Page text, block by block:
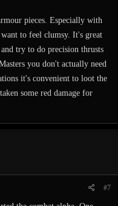
pieces. Especially with
to feel clumsy. It's great
try to do precision thrusts
you don't actually need
it's convenient to loot the
some red damage for
#7